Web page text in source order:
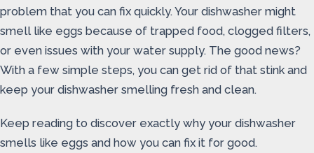
problem that you can fix quickly. Your dishwasher might
smell like eggs because of trapped food, clogged filters,
or even issues with your water supply. The good news?
With a few simple steps, you can get rid of that stink and
keep your dishwasher smelling fresh and clean.
Keep reading to discover exactly why your dishwasher
smells like eggs and how you can fix it for good.